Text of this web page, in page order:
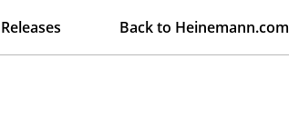
Back to Heinemann.com